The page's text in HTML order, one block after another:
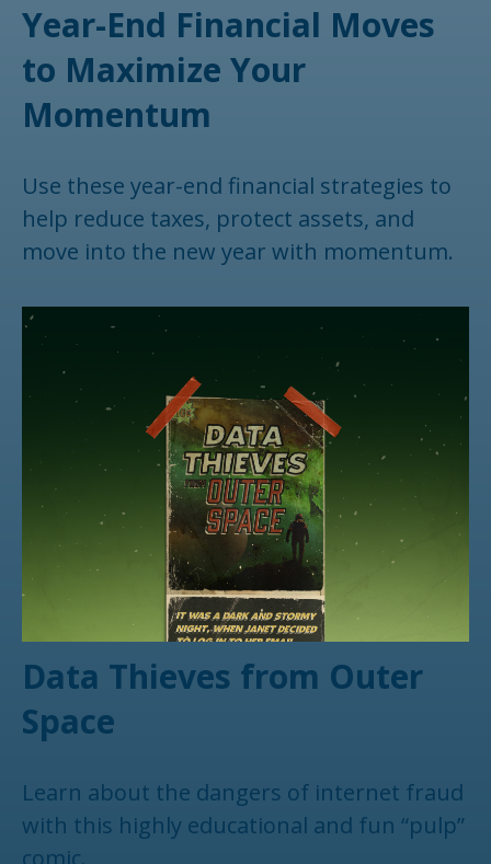
Year-End Financial Moves
to Maximize Your
Momentum
Use these year-end financial strategies to
help reduce taxes, protect assets, and
move into the new year with momentum.
Data Thieves from Outer
Space
Learn about the dangers of internet fraud
with this highly educational and fun “pulp”
comic.